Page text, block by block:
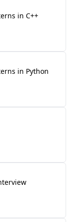
in C++
in Python